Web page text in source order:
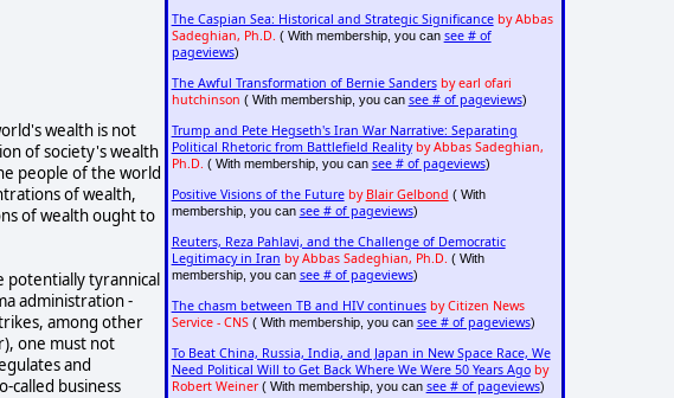
wealth is not
of society's wealth
people of the world
of wealth,
of wealth ought to
potentially tyrannical
administration -
among other
one must not
and
called business
The Caspian Sea: Historical and Strategic Significance by Abbas
Sadeghian, Ph.D. ( With membership, you can see # of
pageviews)
The Awful Transformation of Bernie Sanders by earl ofari
hutchinson ( With membership, you can see # of pageviews)
Trump and Pete Hegseth's Iran War Narrative: Separating
Political Rhetoric from Battlefield Reality by Abbas Sadeghian,
Ph.D. ( With membership, you can see # of pageviews)
Positive Visions of the Future by Blair Gelbond ( With
membership, you can see # of pageviews)
Reuters, Reza Pahlavi, and the Challenge of Democratic
Legitimacy in Iran by Abbas Sadeghian, Ph.D. ( With
membership, you can see # of pageviews)
The chasm between TB and HIV continues by Citizen News
Service - CNS( With membership, you can see # of pageviews)
To Beat China, Russia, India, and Japan in New Space Race, We
Need Political Will to Get Back Where We Were 50 Years Ago by
Robert Weiner( With membership, you can see # of pageviews)